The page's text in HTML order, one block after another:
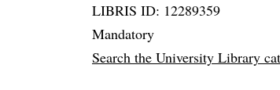
LIBRIS ID: 12289359
Mandatory
Search the University Library